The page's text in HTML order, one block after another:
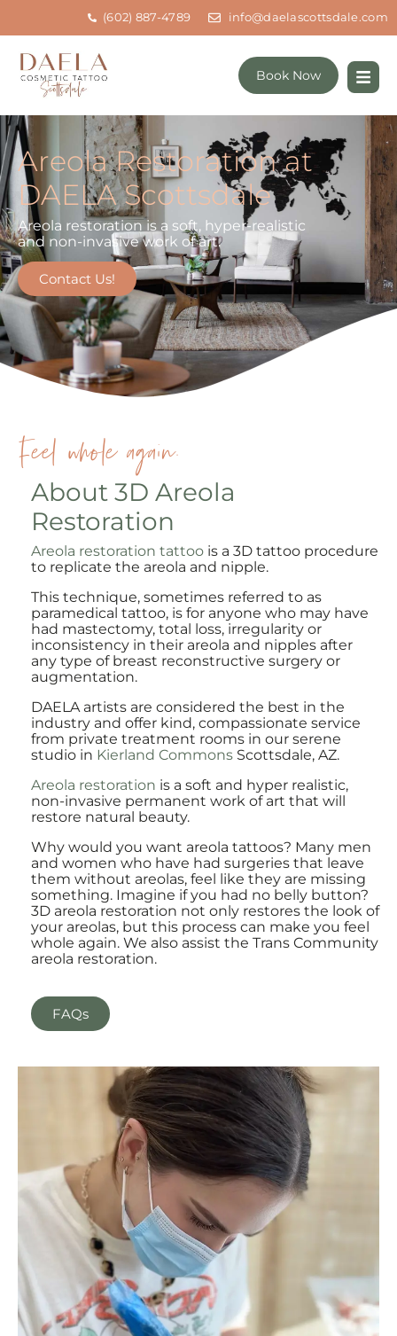
(602) 887-4789 info@daelascottsdale.com
Book Now
Areola Restoration at
DAELA Scottsdale
Areola restoration is a soft, hyper-realistic
and non-invasive work of art.
Contact Us!
Feel whole again.
About 3D Areola
Restoration
Areola restoration tattoo is a 3D tattoo procedure
to replicate the areola and nipple.
This technique, sometimes referred to as
paramedical tattoo, is for anyone who may have
had mastectomy, total loss, irregularity or
inconsistency in their areola and nipples after
any type of breast reconstructive surgery or
augmentation.
DAELA artists are considered the best in the
industry and offer kind, compassionate service
from private treatment rooms in our serene
studio in Kierland Commons Scottsdale, AZ.
Areola restoration is a soft and hyper realistic,
non-invasive permanent work of art that will
restore natural beauty.
Why would you want areola tattoos? Many men
and women who have had surgeries that leave
them without areolas, feel like they are missing
something. Imagine if you had no belly button?
3D areola restoration not only restores the look of
your areolas, but this process can make you feel
whole again. We also assist the Trans Community
areola restoration.
FAQs